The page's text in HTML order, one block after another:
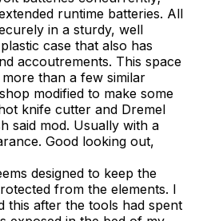
runtime batteries. All
in a sturdy, well
case that also has
accoutrements. This space
than a few similar
modified to make some
knife cutter and Dremel
said mod. Usually with a
Good looking out,
designed to keep the
from the elements. I
this after the tools had spent